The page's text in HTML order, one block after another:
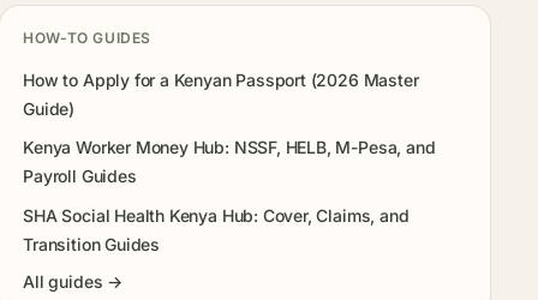
HOW-TO GUIDES
How to Apply for a Kenyan Passport (2026 Master
Guide)
Kenya Worker Money Hub: NSSF, HELB, M-Pesa, and
Payroll Guides
SHA Social Health Kenya Hub: Cover, Claims, and
Transition Guides
All guides →